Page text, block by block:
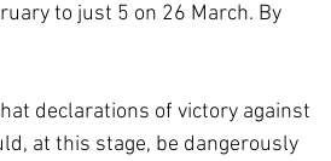
to just 5 on 26 March. By
declarations of victory against
at this stage, be dangerously